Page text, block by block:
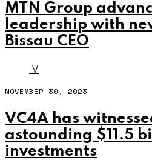
MTN Group
leadership with
Bissau CEO
V
NOVEMBER 30, 2023
VC4A has
astounding $11.5
investments